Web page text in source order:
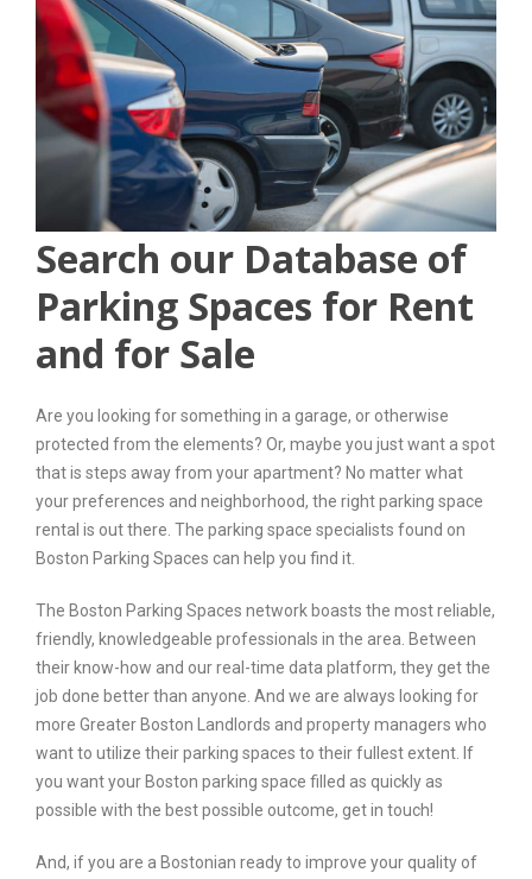
Search our Database of
Parking Spaces for Rent
and for Sale
Are you looking for something in a garage, or otherwise
protected from the elements? Or, maybe you just want a spot
that is steps away from your apartment? No matter what
your preferences and neighborhood, the right parking space
rental is out there. The parking space specialists found on
Boston Parking Spaces can help you find it.
The Boston Parking Spaces network boasts the most reliable,
friendly, knowledgeable professionals in the area. Between
their know-how and our real-time data platform, they get the
job done better than anyone. And we are always looking for
more Greater Boston Landlords and property managers who
want to utilize their parking spaces to their fullest extent. If
you want your Boston parking space filled as quickly as
possible with the best possible outcome, get in touch!
And, if you are a Bostonian ready to improve your quality of